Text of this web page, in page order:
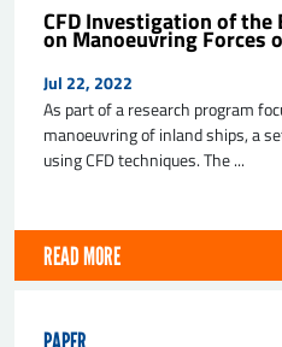
CFD Investigation of the
on Manoeuvring Forces
Jul 22, 2022
As part of a research program
manoeuvring of inland ships, a
using CFD techniques. The ...
READ MORE